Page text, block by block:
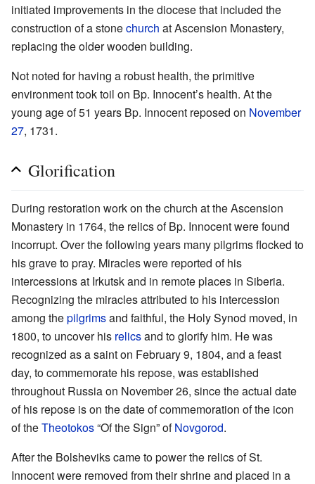
initiated improvements in the diocese that included the
construction of a stonechurch at Ascension Monastery,
replacing the older wooden building.
Not noted for having a robust health, the primitive
environment took toil on Bp. Innocent’s health. At the
young age of 51 years Bp. Innocent reposed on November
27, 1731.
Glorification
During restoration work on the church at the Ascension
Monastery in 1764, the relics of Bp. Innocent were found
incorrupt. Over the following years many pilgrims flocked to
his grave to pray. Miracles were reported of his
intercessions at Irkutsk and in remote places in Siberia.
Recognizing the miracles attributed to his intercession
among thepilgrimsand faithful, the Holy Synod moved, in
1800, to uncover his relicsand to glorify him. He was
recognized as a saint on February 9, 1804, and a feast
day, to commemorate his repose, was established
throughout Russia on November 26, since the actual date
of his repose is on the date of commemoration of the icon
of theTheotokos“Of the Sign” ofNovgorod.
After the Bolsheviks came to power the relics of St.
Innocent were removed from their shrine and placed in a